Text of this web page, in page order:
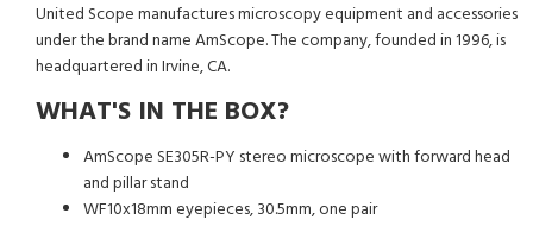
United Scope manufactures microscopy equipment and accessories
under the brand name AmScope. The company, founded in 1996, is
headquartered in Irvine, CA.
WHAT'S IN THE BOX?
AmScope SE305R-PY stereo microscope with forward head
and pillar stand
WF10x18mm eyepieces, 30.5mm, one pair